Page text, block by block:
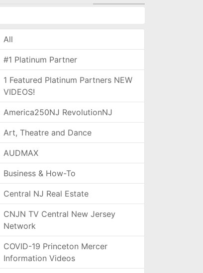
All
#1 Platinum Partner
1 Featured Platinum Partners NEW
VIDEOS!
America250NJ RevolutionNJ
Art, Theatre and Dance
AUDMAX
Business & How-To
Central NJ Real Estate
CNJN TV Central New Jersey
Network
COVID-19 Princeton Mercer
Information Videos